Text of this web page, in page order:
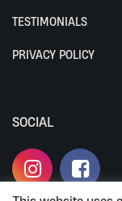
TESTIMONIALS
PRIVACY POLICY
SOCIAL